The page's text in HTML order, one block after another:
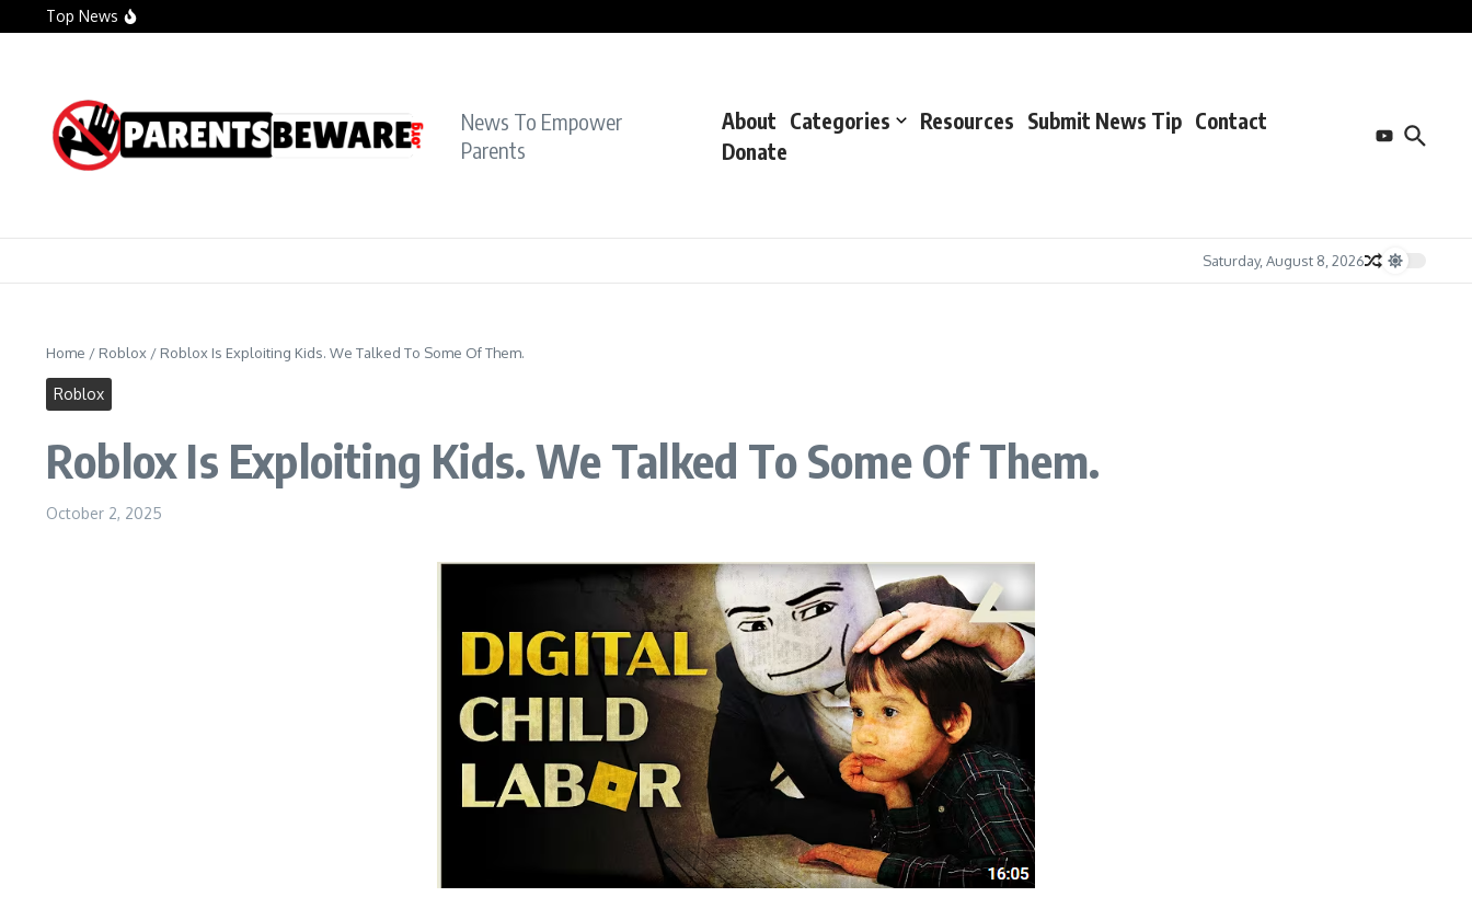
Skip to content
Top News
News To Empower
Parents
About Categories Resources Submit News Tip Contact
Donate
Saturday, August 8, 2026
Home / Roblox / Roblox Is Exploiting Kids. We Talked To Some Of Them.
Roblox
Roblox Is Exploiting Kids. We Talked To Some Of Them.
October 2, 2025